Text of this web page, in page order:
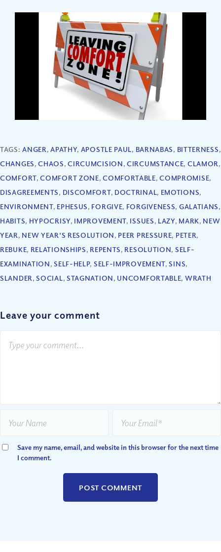
TAGS:ANGER,APATHY, APOSTLE PAUL, BARNABAS, BITTERNESS,
CHANGES,CHAOS,CIRCUMCISION,CIRCUMSTANCE, CLAMOR,
COMFORT,COMFORT ZONE,COMFORTABLE,COMPROMISE,
DISAGREEMENTS, DISCOMFORT, DOCTRINAL, EMOTIONS,
ENVIRONMENT, EPHESUS, FORGIVE, FORGIVENESS, GALATIANS,
HABITS, HYPOCRISY, IMPROVEMENT, ISSUES, LAZY, MARK, NEW
YEAR, NEW YEAR'S RESOLUTION, PEER PRESSURE, PETER,
REBUKE, RELATIONSHIPS, REPENTS, RESOLUTION, SELF-
EXAMINATION,SELF-HELP, SELF-IMPROVEMENT,SINS,
SLANDER,SOCIAL, STAGNATION, UNCOMFORTABLE, WRATH
Leave your comment
Save my name, email, and website in this browser for the next time
I comment.